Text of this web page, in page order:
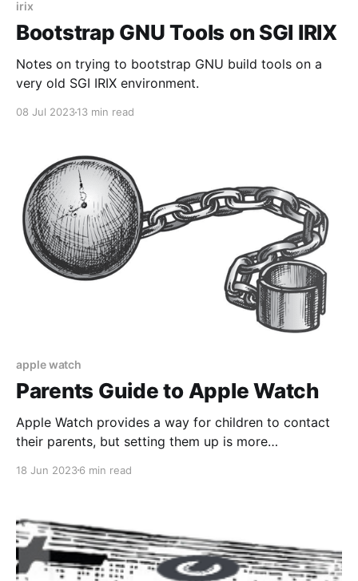
irix
Bootstrap GNU Tools on SGI IRIX
Notes on trying to bootstrap GNU build tools on a
very old SGI IRIX environment.
08 Jul 202313 min read
apple watch
Parents Guide to Apple Watch
Apple Watch provides a way for children to contact
their parents, but setting them up is more
Hence parents guide.
18 Jun 20236 min read